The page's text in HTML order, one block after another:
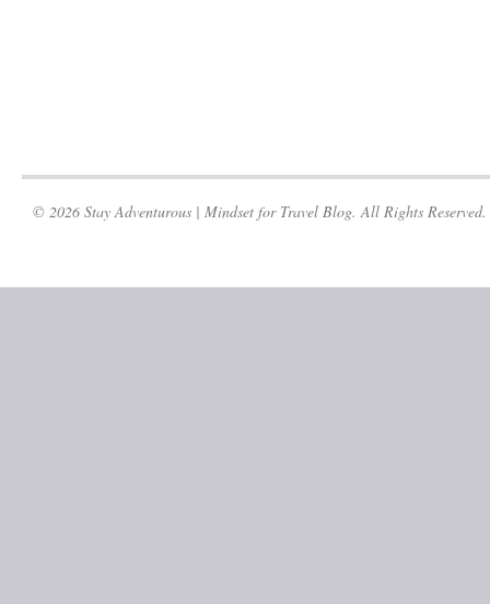
© 2026 Stay Adventurous | Mindset for Travel Blog. All Rights Reserved.